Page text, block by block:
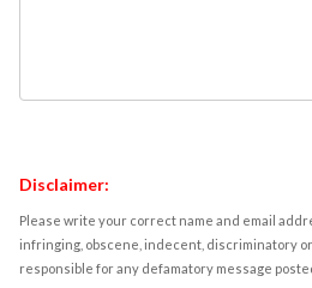
Disclaimer:
Please write your correct name and email
infringing, obscene, indecent, discriminatory
responsible for any defamatory message